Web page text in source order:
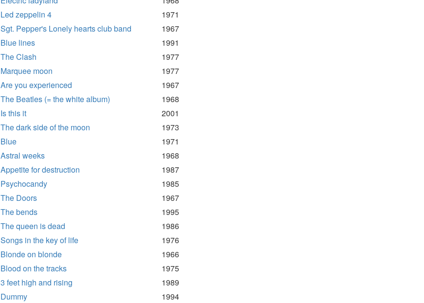
Led zeppelin 4
1971
Sgt. Pepper's Lonely hearts club band
1967
Blue lines
1991
The Clash
1977
Marquee moon
1977
Are you experienced
1967
The Beatles (= the white album)
1968
Is this it
2001
The dark side of the moon
1973
Blue
1971
Astral weeks
1968
Appetite for destruction
1987
Psychocandy
1985
The Doors
1967
The bends
1995
The queen is dead
1986
Songs in the key of life
1976
Blonde on blonde
1966
Blood on the tracks
1975
3 feet high and rising
1989
Dummy
1994